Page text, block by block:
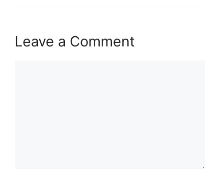
Leave a Comment